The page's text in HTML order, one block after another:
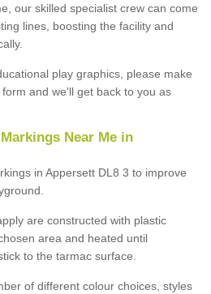
our skilled specialist crew can come
lines, boosting the facility and
play graphics, please make
and we'll get back to you as
Near Me in
in Appersett DL8 3 to improve
are constructed with plastic
area and heated until
to the tarmac surface.
of different colour choices, styles